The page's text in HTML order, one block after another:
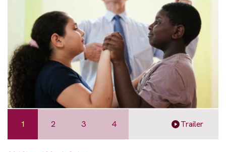
1 2 3 4 Trailer